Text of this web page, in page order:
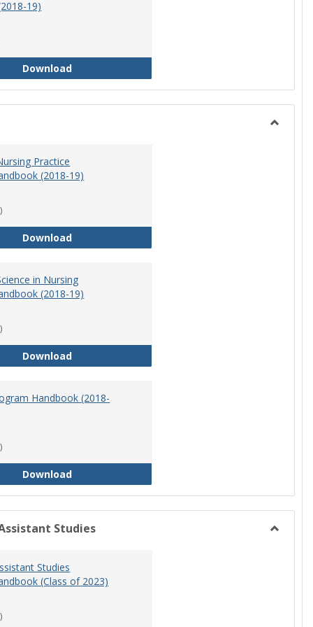
19)
DownloadAthletic Training Program Handbook (2018-19)
Practice
(2018-19)
DownloadDoctor of Nursing Practice Program Handbook
in Nursing
(2018-19)
DownloadMaster of Science in Nursing Program
Handbook (2018-
DownloadRN-BSN Program Handbook (2018-19)
Studies
Studies
(Class of 2023)